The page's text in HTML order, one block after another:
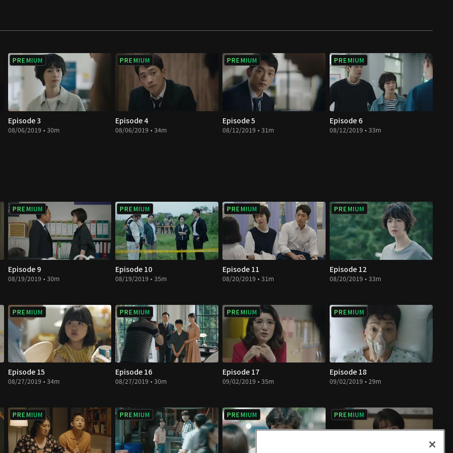
our honest
PREMIUM
Episode 3
08/06/2019 • 30m
PREMIUM
Episode 4
08/06/2019 • 34m
PREMIUM
Episode 5
08/12/2019 • 31m
PREMIUM
Episode 6
08/12/2019 • 33m
PREMIUM
Episode 9
08/19/2019 • 30m
PREMIUM
Episode 10
08/19/2019 • 35m
PREMIUM
Episode 11
08/20/2019 • 31m
PREMIUM
Episode 12
08/20/2019 • 33m
PREMIUM
Episode 15
08/27/2019 • 34m
PREMIUM
Episode 16
08/27/2019 • 30m
PREMIUM
Episode 17
09/02/2019 • 35m
PREMIUM
Episode 18
09/02/2019 • 29m
PREMIUM PREMIUM PREMIUM PREMIUM